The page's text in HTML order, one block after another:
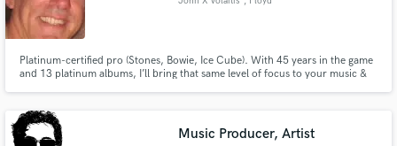
Platinum-certified pro (Stones, Bowie, Ice Cube). With 45 years in the game
and 13 platinum albums, I’ll bring that same level of focus to your music &
Music Producer, Artist